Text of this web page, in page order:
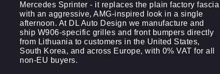
Mercedes Sprinter - it replaces the plain factory fascia
with an aggressive, AMG-inspired look in a single
afternoon. At DL Auto Design we manufacture and
ship W906-specific grilles and front bumpers directly
from Lithuania to customers in the United States,
South Korea, and across Europe, with 0% VAT for all
non-EU buyers.